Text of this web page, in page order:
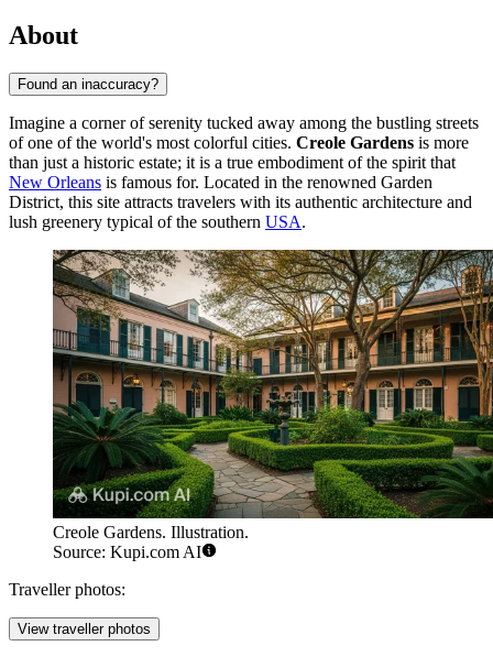
About
Found an inaccuracy?
Imagine a corner of serenity tucked away among the bustling streets
of one of the world's most colorful cities. Creole Gardens is more
than just a historic estate; it is a true embodiment of the spirit that
New Orleans is famous for. Located in the renowned Garden
District, this site attracts travelers with its authentic architecture and
lush greenery typical of the southern USA.
Creole Gardens. Illustration.
Source: Kupi.com AI
Traveller photos:
View traveller photos